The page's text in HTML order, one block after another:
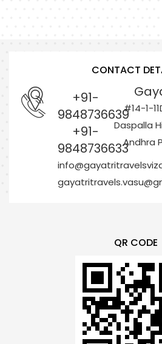
CONTACT
+91-
9848736639
+91-
9848736633
#14-1-
Daspalla
Andhra
QR CODE